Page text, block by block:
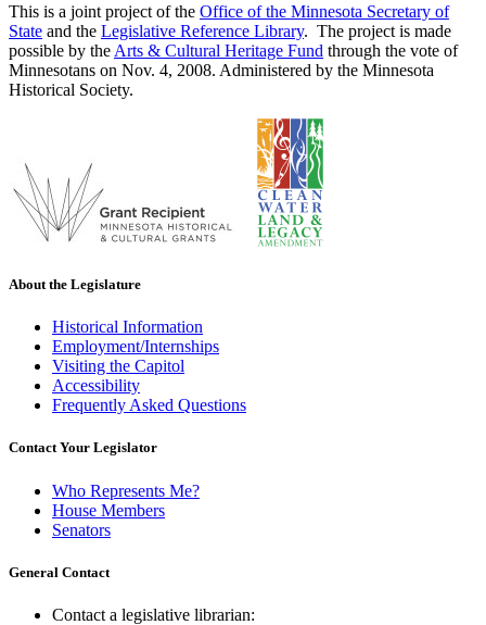
This is a joint project of the Office of the Minnesota Secretary of
State and the Legislative Reference Library. The project is made
possible by the Arts & Cultural Heritage Fund through the vote of
Minnesotans on Nov. 4, 2008. Administered by the Minnesota
Historical Society.
About the Legislature
Historical Information
Employment/Internships
Visiting the Capitol
Accessibility
Frequently Asked Questions
Contact Your Legislator
Who Represents Me?
House Members
Senators
General Contact
Contact a legislative librarian: